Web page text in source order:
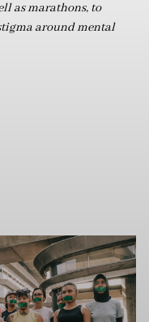
as marathons, to
around mental